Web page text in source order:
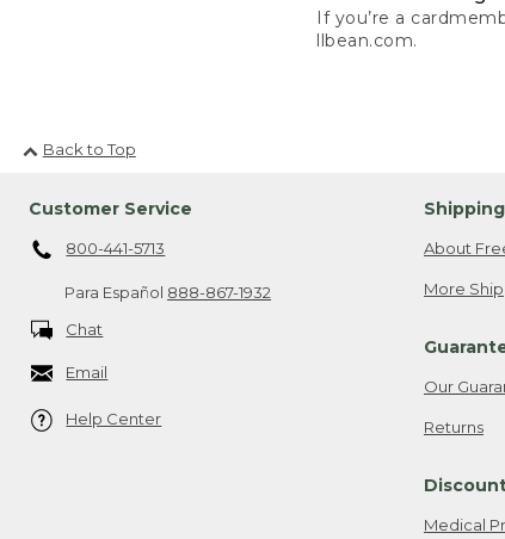
If you’re a
llbean.com.
Back to Top
Customer Service
800-441-5713
Para Español 888-867-1932
Chat
Email
Help Center
Shipping
About
More
Our
Returns
Medical